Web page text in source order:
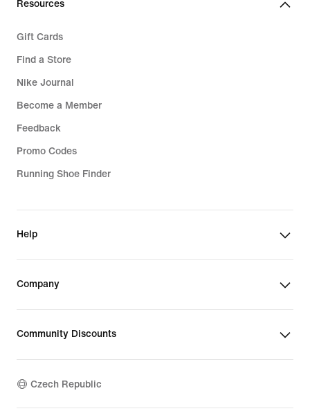
Resources
Gift Cards
Find a Store
Nike Journal
Become a Member
Feedback
Promo Codes
Running Shoe Finder
Help
Company
Community Discounts
Czech Republic